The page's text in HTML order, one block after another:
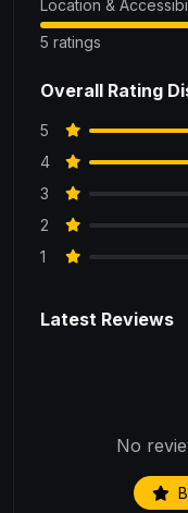
Location &
5 ratings
Overall Rating
5
4
3
2
1
Latest Reviews
No